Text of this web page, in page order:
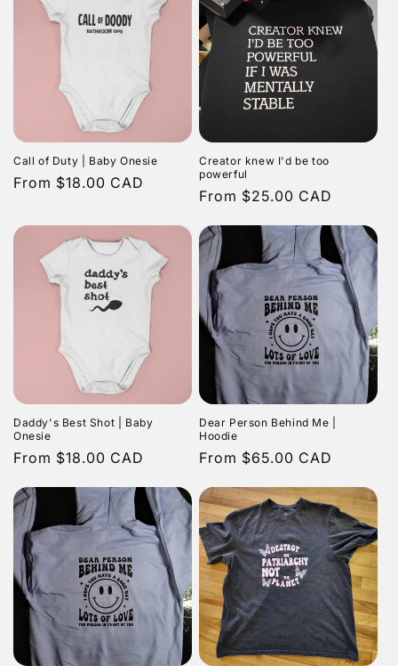
Call of Duty | Baby Onesie
Regular
From $18.00 CAD
Creator knew I'd be too
powerful
Regular
From $25.00 CAD
Daddy's Best Shot | Baby
Onesie
Regular
From $18.00 CAD
Dear Person Behind Me |
Hoodie
Regular
From $65.00 CAD